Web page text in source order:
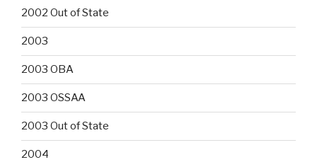
2002 Out of State
2003
2003 OBA
2003 OSSAA
2003 Out of State
2004